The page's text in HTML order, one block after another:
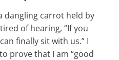
dangling carrot held by
of hearing, “If you
finally sit with us.” I
prove that I am “good